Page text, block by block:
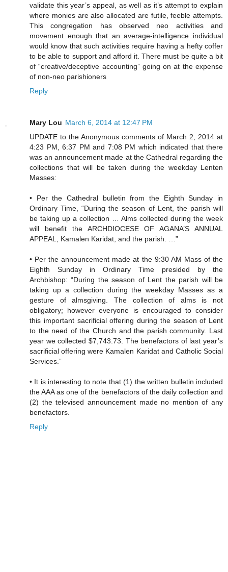
validate this year’s appeal, as well as it’s attempt to explain
where monies are also allocated are futile, feeble attempts.
This congregation has observed neo activities and
movement enough that an average-intelligence individual
would know that such activities require having a hefty coffer
to be able to support and afford it. There must be quite a bit
of “creative/deceptive accounting” going on at the expense
of non-neo parishioners
Reply
Mary Lou March 6, 2014 at 12:47 PM
UPDATE to the Anonymous comments of March 2, 2014 at
4:23 PM, 6:37 PM and 7:08 PM which indicated that there
was an announcement made at the Cathedral regarding the
collections that will be taken during the weekday Lenten
Masses:
• Per the Cathedral bulletin from the Eighth Sunday in
Ordinary Time, “During the season of Lent, the parish will
be taking up a collection … Alms collected during the week
will benefit the ARCHDIOCESE OF AGANA’S ANNUAL
APPEAL, Kamalen Karidat, and the parish. …”
• Per the announcement made at the 9:30 AM Mass of the
Eighth Sunday in Ordinary Time presided by the
Archbishop: “During the season of Lent the parish will be
taking up a collection during the weekday Masses as a
gesture of almsgiving. The collection of alms is not
obligatory; however everyone is encouraged to consider
this important sacrificial offering during the season of Lent
to the need of the Church and the parish community. Last
year we collected $7,743.73. The benefactors of last year’s
sacrificial offering were Kamalen Karidat and Catholic Social
Services.”
• It is interesting to note that (1) the written bulletin included
the AAA as one of the benefactors of the daily collection and
(2) the televised announcement made no mention of any
benefactors.
Reply